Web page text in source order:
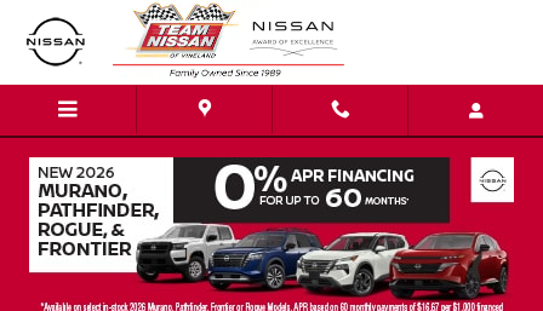
Skip to main content
2026 Nissan Rogue Platinum SUV